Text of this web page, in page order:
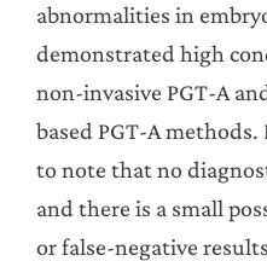
abnormalities in
demonstrated high
non-invasive PGT-A
based PGT-A
to note that no
and there is a small
or false-negative